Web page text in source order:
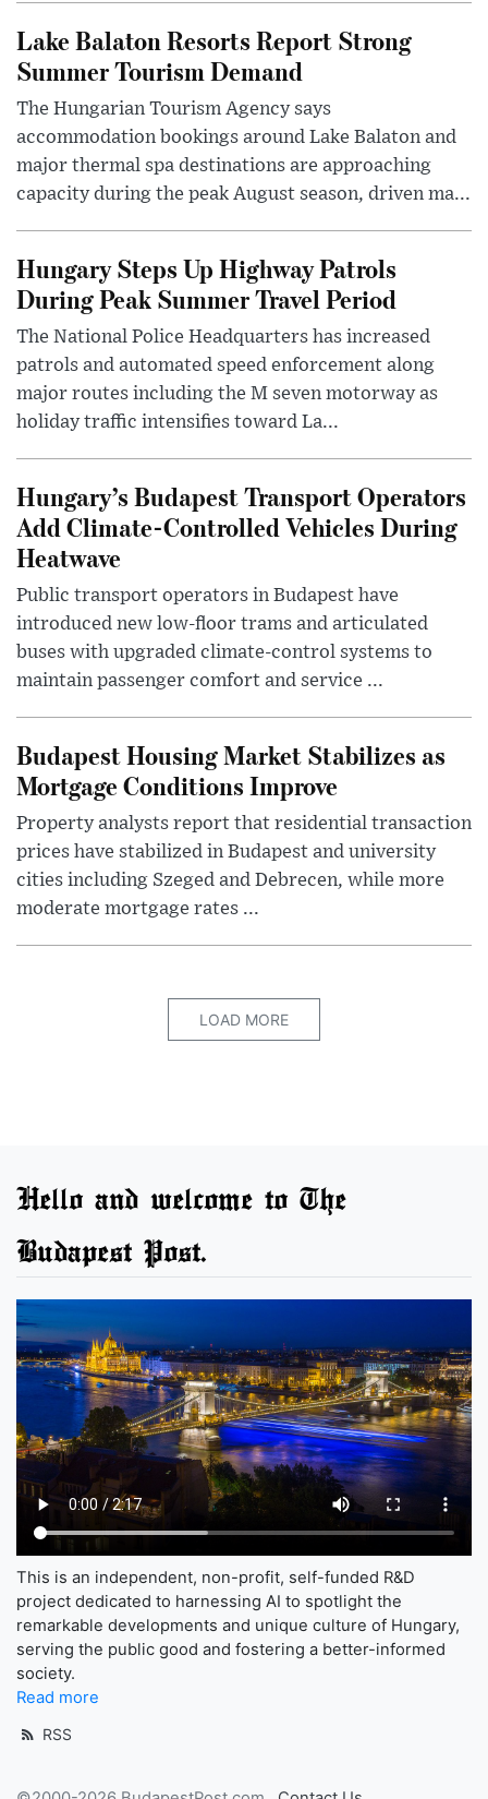
Lake Balaton Resorts Report Strong
Summer Tourism Demand
The Hungarian Tourism Agency says
accommodation bookings around Lake Balaton and
major thermal spa destinations are approaching
capacity during the peak August season, driven ma...
Hungary Steps Up Highway Patrols
During Peak Summer Travel Period
The National Police Headquarters has increased
patrols and automated speed enforcement along
major routes including the M seven motorway as
holiday traffic intensifies toward La...
Hungary’s Budapest Transport Operators
Add Climate-Controlled Vehicles During
Heatwave
Public transport operators in Budapest have
introduced new low-floor trams and articulated
buses with upgraded climate-control systems to
maintain passenger comfort and service ...
Budapest Housing Market Stabilizes as
Mortgage Conditions Improve
Property analysts report that residential transaction
prices have stabilized in Budapest and university
cities including Szeged and Debrecen, while more
moderate mortgage rates ...
LOAD MORE
Hello and welcome to The
Budapest Post.
This is an independent, non-profit, self-funded R&D
project dedicated to harnessing AI to spotlight the
remarkable developments and unique culture of Hungary,
serving the public good and fostering a better-informed
society.
Read more
RSS